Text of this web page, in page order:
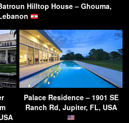
Hilltop House – Ghouma,
Palace Residence – 1901 SE
Ranch Rd, Jupiter, FL, USA